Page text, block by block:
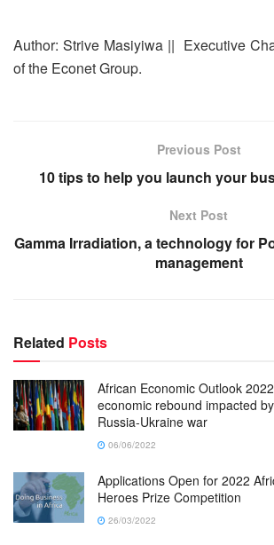
Author: Strive Masiyiwa || Executive
of the Econet Group.
Previous Post
10 tips to help you launch your
Next Post
Gamma Irradiation, a technology for
management
Related Posts
African Economic Outlook
economic rebound impacted
Russia-Ukraine war
06/06/2022
Applications Open for 2022
Heroes Prize Competition
26/03/2022